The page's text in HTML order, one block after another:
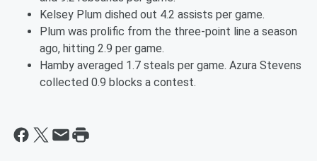
Kelsey Plum dished out 4.2 assists per game.
Plum was prolific from the three-point line a season
ago, hitting 2.9 per game.
Hamby averaged 1.7 steals per game. Azura Stevens
collected 0.9 blocks a contest.